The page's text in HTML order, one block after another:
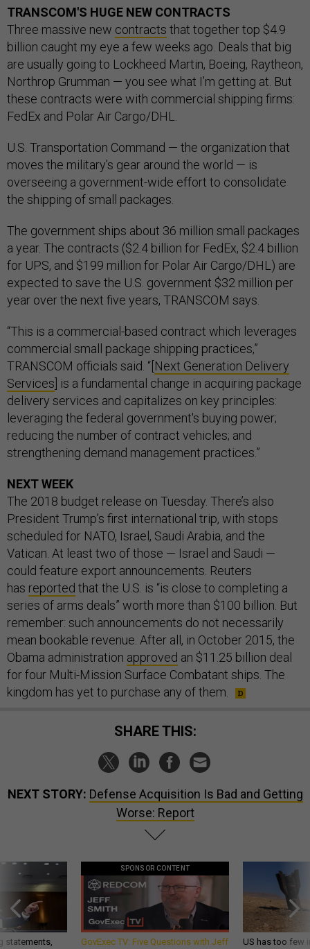
TRANSCOM'S HUGE NEW CONTRACTS
Three massive new contracts that together top $4.9
billion caught my eye a few weeks ago. Deals that big
are usually going to Lockheed Martin, Boeing, Raytheon,
Northrop Grumman — you see what I’m getting at. But
these contracts were with commercial shipping firms:
FedEx and Polar Air Cargo/DHL.
U.S. Transportation Command — the organization that
moves the military’s gear around the world — is
overseeing a government-wide effort to consolidate
the shipping of small packages.
The government ships about 36 million small packages
a year. The contracts ($2.4 billion for FedEx, $2.4 billion
for UPS, and $199 million for Polar Air Cargo/DHL) are
expected to save the U.S. government $32 million per
year over the next five years, TRANSCOM says.
“This is a commercial-based contract which leverages
commercial small package shipping practices,”
TRANSCOM officials said. “[Next Generation Delivery
Services] is a fundamental change in acquiring package
delivery services and capitalizes on key principles:
leveraging the federal government's buying power;
reducing the number of contract vehicles; and
strengthening demand management practices.”
NEXT WEEK
The 2018 budget release on Tuesday. There’s also
President Trump’s first international trip, with stops
scheduled for NATO, Israel, Saudi Arabia, and the
Vatican. At least two of those — Israel and Saudi —
could feature export announcements. Reuters
has reported that the U.S. is “is close to completing a
series of arms deals” worth more than $100 billion. But
remember: such announcements do not necessarily
mean bookable revenue. After all, in October 2015, the
Obama administration approved an $11.25 billion deal
for four Multi-Mission Surface Combatant ships. The
kingdom has yet to purchase any of them.
SHARE THIS:
NEXT STORY: Defense Acquisition Is Bad and Getting
Worse: Report
statements,
SPONSOR CONTENT
GovExec TV: Five Questions with Jeff US has too few